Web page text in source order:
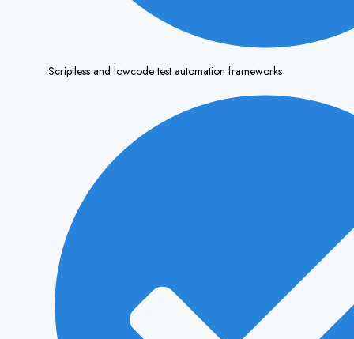
Scriptless and lowcode test automation frameworks